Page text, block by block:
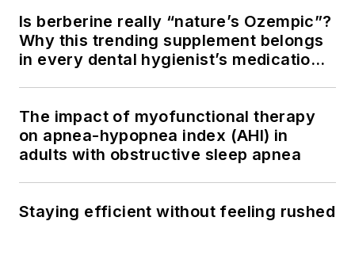
Is berberine really “nature’s Ozempic”?
Why this trending supplement belongs
in every dental hygienist’s medication
The impact of myofunctional therapy
on apnea-hypopnea index (AHI) in
adults with obstructive sleep apnea
Staying efficient without feeling rushed